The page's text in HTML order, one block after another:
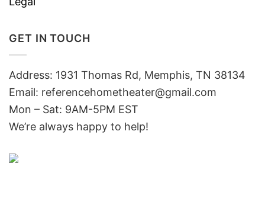
GET IN TOUCH
Address: 1931 Thomas Rd, Memphis, TN 38134
Email: referencehometheater@gmail.com
Mon – Sat: 9AM-5PM EST
We’re always happy to help!